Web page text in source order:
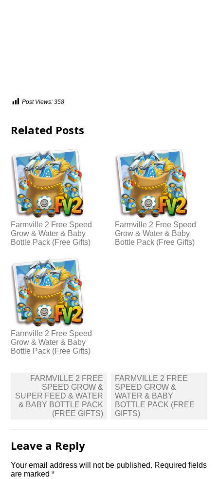
Post Views: 358
Related Posts
Farmville 2 Free Speed
Grow & Water & Baby
Bottle Pack (Free Gifts)
Farmville 2 Free Speed
Grow & Water & Baby
Bottle Pack (Free Gifts)
Farmville 2 Free Speed
Grow & Water & Baby
Bottle Pack (Free Gifts)
Post
navigation
FARMVILLE 2 FREE
SPEED GROW &
SUPER FEED & WATER
& BABY BOTTLE PACK
(FREE GIFTS)
FARMVILLE 2 FREE
SPEED GROW &
WATER & BABY
BOTTLE PACK (FREE
GIFTS)
Leave a Reply
Your email address will not be published. Required fields
are marked*